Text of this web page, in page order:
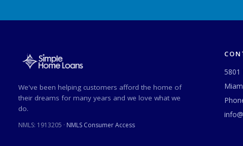
We've been helping customers afford the home of
their dreams for many years and we love what we
do.
NMLS: 1913205 · NMLS Consumer Access
5801